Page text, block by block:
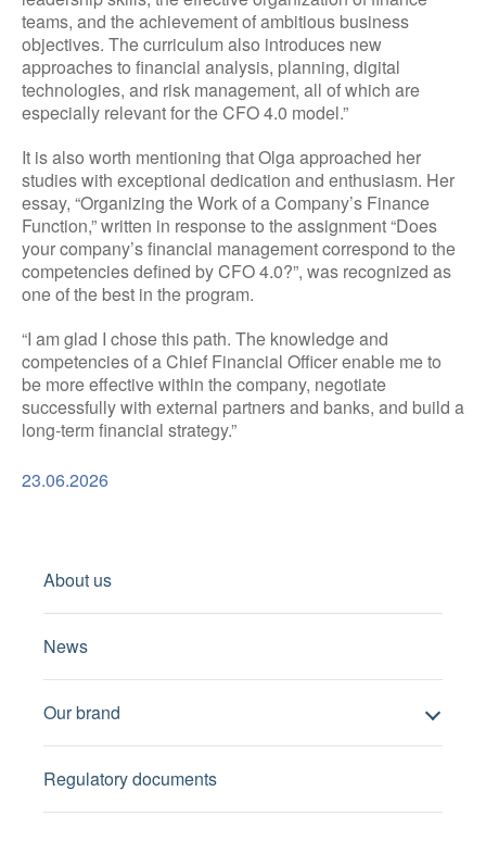
teams, and the achievement of ambitious business
objectives. The curriculum also introduces new
approaches to financial analysis, planning, digital
technologies, and risk management, all of which are
especially relevant for the CFO 4.0 model.”
It is also worth mentioning that Olga approached her
studies with exceptional dedication and enthusiasm. Her
essay, “Organizing the Work of a Company’s Finance
Function,” written in response to the assignment “Does
your company’s financial management correspond to the
competencies defined by CFO 4.0?”, was recognized as
one of the best in the program.
“I am glad I chose this path. The knowledge and
competencies of a Chief Financial Officer enable me to
be more effective within the company, negotiate
successfully with external partners and banks, and build a
long-term financial strategy.”
23.06.2026
About us
News
Our brand
Regulatory documents